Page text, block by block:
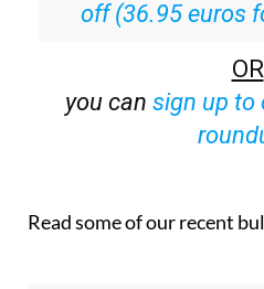
Special offer:
off (36.95 euros
OR
sign up to